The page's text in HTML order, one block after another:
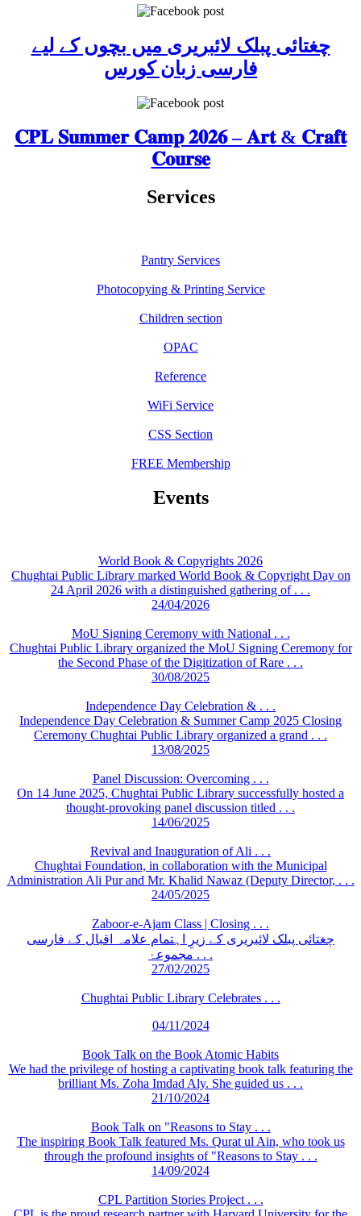
چغتائی پبلک لائبریری میں بچوں کے لیے
فارسی زبان کورس
𝐂𝐏𝐋 𝐒𝐮𝐦𝐦𝐞𝐫 𝐂𝐚𝐦𝐩 𝟐𝟎𝟐𝟔 – 𝐀𝐫𝐭 & 𝐂𝐫𝐚𝐟𝐭
𝐂𝐨𝐮𝐫𝐬𝐞
Services
Pantry Services
Photocopying & Printing Service
Children section
OPAC
Reference
WiFi Service
CSS Section
FREE Membership
Events
World Book & Copyrights 2026
Chughtai Public Library marked World Book & Copyright Day on
24 April 2026 with a distinguished gathering of . . .
24/04/2026
MoU Signing Ceremony with National . . .
Chughtai Public Library organized the MoU Signing Ceremony for
the Second Phase of the Digitization of Rare . . .
30/08/2025
Independence Day Celebration & . . .
Independence Day Celebration & Summer Camp 2025 Closing
Ceremony Chughtai Public Library organized a grand . . .
13/08/2025
Panel Discussion: Overcoming . . .
On 14 June 2025, Chughtai Public Library successfully hosted a
thought-provoking panel discussion titled . . .
14/06/2025
Revival and Inauguration of Ali . . .
Chughtai Foundation, in collaboration with the Municipal
Administration Ali Pur and Mr. Khalid Nawaz (Deputy Director, . . .
24/05/2025
Zaboor-e-Ajam Class | Closing . . .
چغتائی پبلک لائبریری کے زیرِ اہتمام علامہ اقبال کے فارسی
مجموعۂ . . .
27/02/2025
Chughtai Public Library Celebrates . . .
04/11/2024
Book Talk on the Book Atomic Habits
We had the privilege of hosting a captivating book talk featuring the
brilliant Ms. Zoha Imdad Aly. She guided us . . .
21/10/2024
Book Talk on "Reasons to Stay . . .
The inspiring Book Talk featured Ms. Qurat ul Ain, who took us
through the profound insights of "Reasons to Stay . . .
14/09/2024
CPL Partition Stories Project . . .